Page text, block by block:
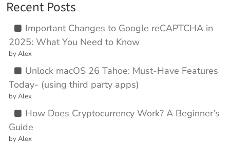
Recent Posts
Important Changes to Google reCAPTCHA in
2025: What You Need to Know
by Alex
Unlock macOS 26 Tahoe: Must-Have Features
Today- (using third party apps)
by Alex
How Does Cryptocurrency Work? A Beginner’s
Guide
by Alex